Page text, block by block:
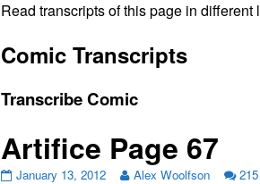
Read transcripts of this page in different
Comic Transcripts
Transcribe Comic
Artifice Page 67
January 13, 2012 Alex Woolfson